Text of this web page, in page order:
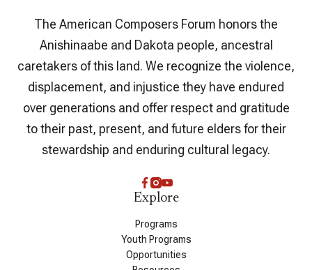
The American Composers Forum honors the
Anishinaabe and Dakota people, ancestral
caretakers of this land. We recognize the violence,
displacement, and injustice they have endured
over generations and offer respect and gratitude
to their past, present, and future elders for their
stewardship and enduring cultural legacy.
Explore
Programs
Youth Programs
Opportunities